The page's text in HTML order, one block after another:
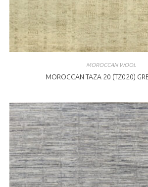
MOROCCAN WOOL
MOROCCAN TAZA 20 (TZ020)